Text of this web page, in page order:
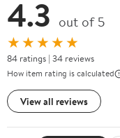
4.3 out of 5
★★★★★
84 ratings | 34 reviews
How item rating is calculated
View all reviews